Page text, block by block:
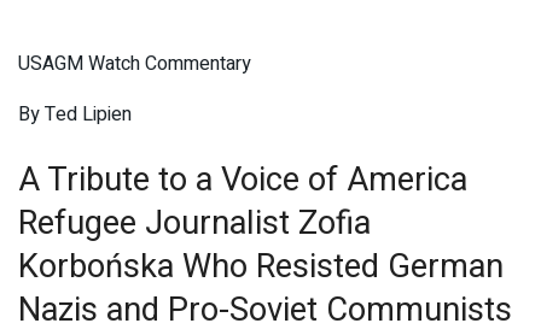
USAGM Watch Commentary
By Ted Lipien
A Tribute to a Voice of America
Refugee Journalist Zofia
Korbońska Who Resisted German
Nazis and Pro-Soviet Communists